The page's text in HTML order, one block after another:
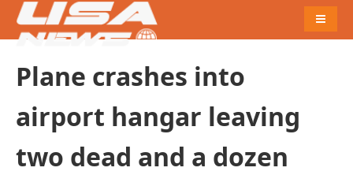
Plane crashes into
airport hangar leaving
two dead and a dozen